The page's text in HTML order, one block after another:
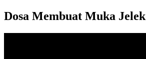
Dosa Membuat Muka Jelek